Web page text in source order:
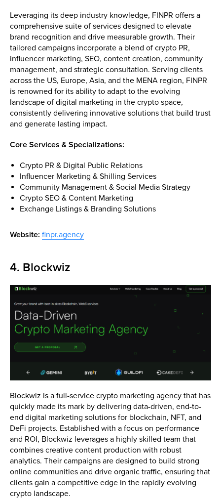
Leveraging its deep industry knowledge, FINPR offers a
comprehensive suite of services designed to elevate
brand recognition and drive measurable growth. Their
tailored campaigns incorporate a blend of crypto PR,
influencer marketing, SEO, content creation, community
management, and strategic consultation. Serving clients
across the US, Europe, Asia, and the MENA region, FINPR
is renowned for its ability to adapt to the evolving
landscape of digital marketing in the crypto space,
consistently delivering innovative solutions that build trust
and generate lasting impact.
Core Services & Specializations:
Crypto PR & Digital Public Relations
Influencer Marketing & Shilling Services
Community Management & Social Media Strategy
Crypto SEO & Content Marketing
Exchange Listings & Branding Solutions
Website: finpr.agency
4. Blockwiz
Blockwiz is a full-service crypto marketing agency that has
quickly made its mark by delivering data-driven, end-to-
end digital marketing solutions for blockchain, NFT, and
DeFi projects. Established with a focus on performance
and ROI, Blockwiz leverages a highly skilled team that
combines creative content production with robust
analytics. Their campaigns are designed to build strong
online communities and drive organic traffic, ensuring that
clients gain a competitive edge in the rapidly evolving
crypto landscape.